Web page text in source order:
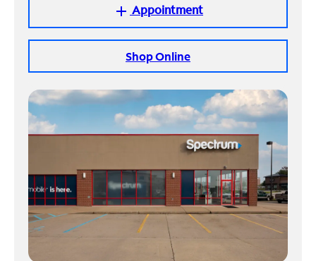
add Appointment
Shop Online